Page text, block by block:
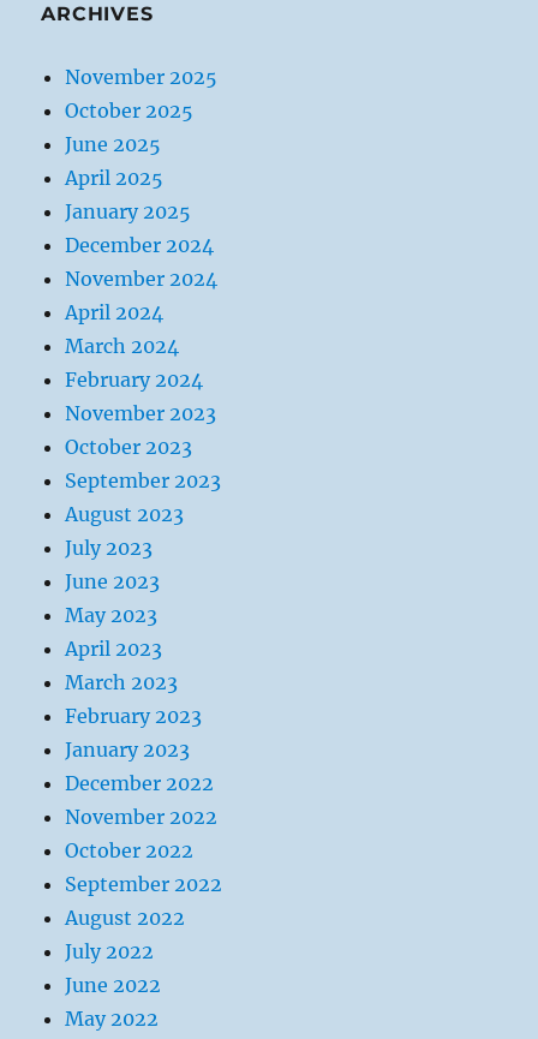
ARCHIVES
November 2025
October 2025
June 2025
April 2025
January 2025
December 2024
November 2024
April 2024
March 2024
February 2024
November 2023
October 2023
September 2023
August 2023
July 2023
June 2023
May 2023
April 2023
March 2023
February 2023
January 2023
December 2022
November 2022
October 2022
September 2022
August 2022
July 2022
June 2022
May 2022